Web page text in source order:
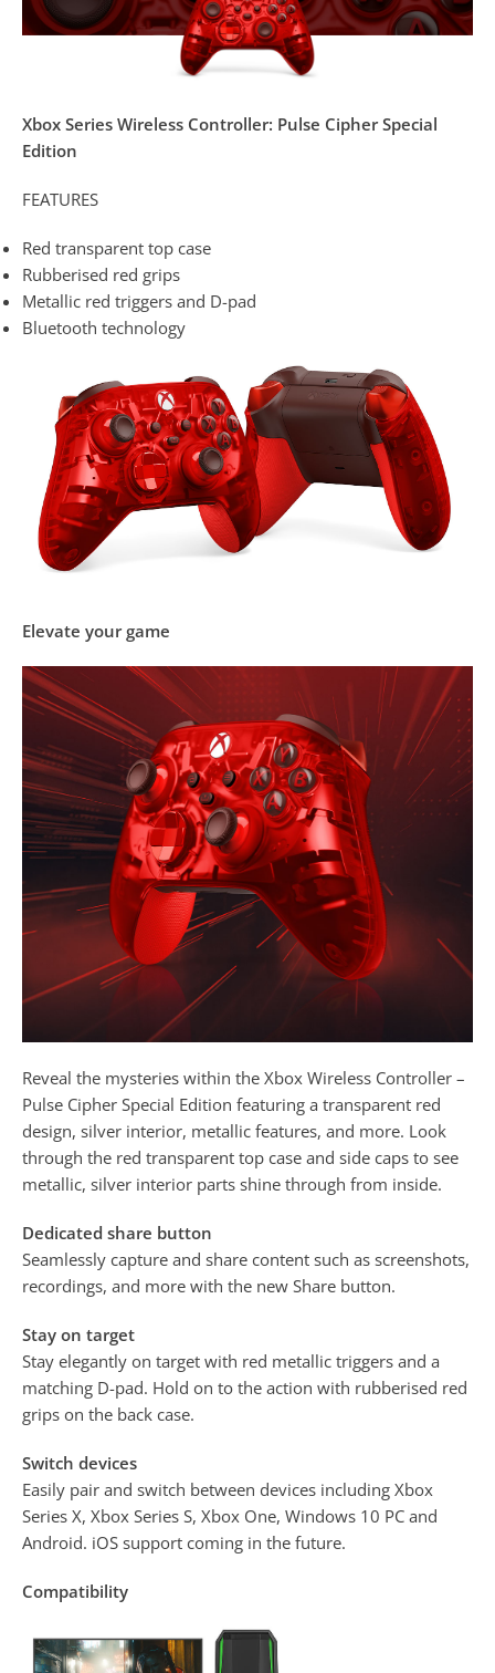
Xbox Series Wireless Controller: Pulse Cipher Special
Edition
FEATURES
Red transparent top case
Rubberised red grips
Metallic red triggers and D-pad
Bluetooth technology
Elevate your game
Reveal the mysteries within the Xbox Wireless Controller –
Pulse Cipher Special Edition featuring a transparent red
design, silver interior, metallic features, and more. Look
through the red transparent top case and side caps to see
metallic, silver interior parts shine through from inside.
Dedicated share button
Seamlessly capture and share content such as screenshots,
recordings, and more with the new Share button.
Stay on target
Stay elegantly on target with red metallic triggers and a
matching D-pad. Hold on to the action with rubberised red
grips on the back case.
Switch devices
Easily pair and switch between devices including Xbox
Series X, Xbox Series S, Xbox One, Windows 10 PC and
Android. iOS support coming in the future.
Compatibility